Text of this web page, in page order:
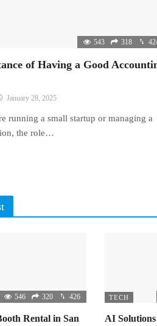
543 318
of Having a Good
January 28, 2025
running a small startup or managing a
the role…
546 320 426
Rental in San
TECH
AI